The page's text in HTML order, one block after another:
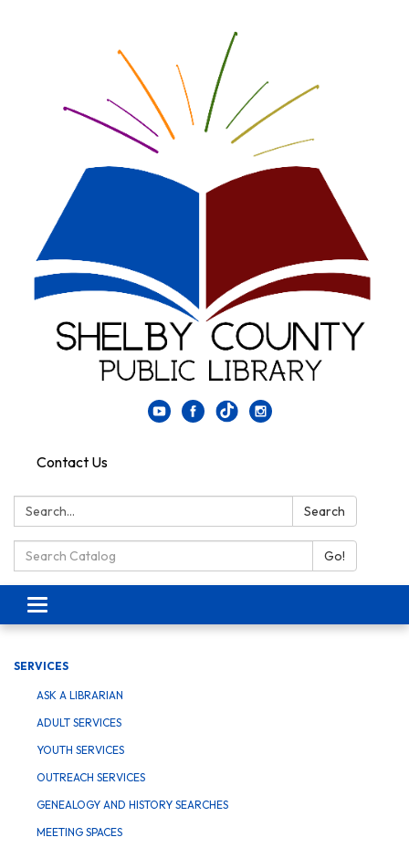
Contact Us
Search: Search
Search Catalog: Go!
Toggle navigation
SERVICES
ASK A LIBRARIAN
ADULT SERVICES
YOUTH SERVICES
OUTREACH SERVICES
GENEALOGY AND HISTORY SEARCHES
MEETING SPACES